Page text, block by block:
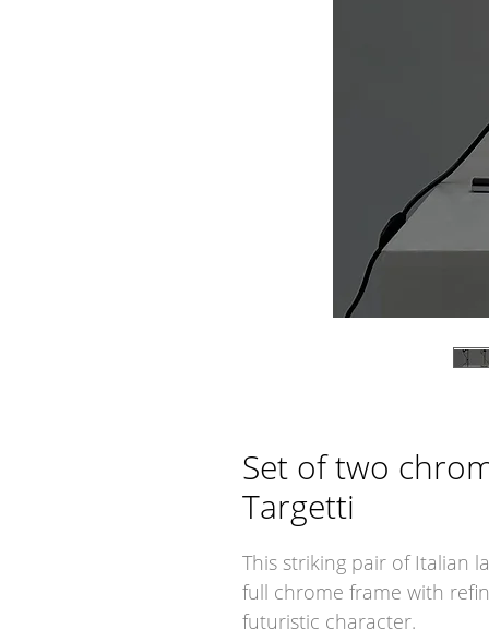
Set of two
Targetti
This striking pair of Italian
full chrome frame with
futuristic character.